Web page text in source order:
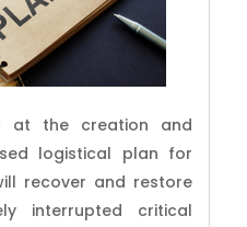
at the creation and
logistical plan for
recover and restore
interrupted critical